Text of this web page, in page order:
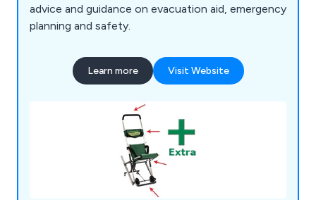
advice and guidance on evacuation aid, emergency
planning and safety.
Learn more Visit Website